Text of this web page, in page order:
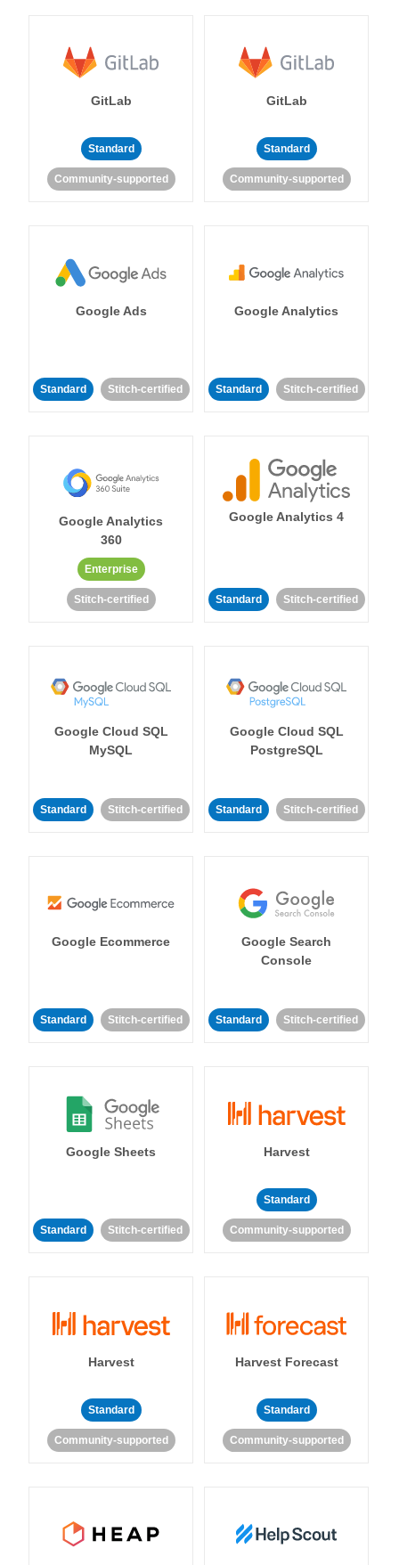
GitLab
Standard
Community-supported
GitLab
Standard
Community-supported
Google Ads
Standard Stitch-certified
Google Analytics
Standard Stitch-certified
Google Analytics
360
Enterprise
Stitch-certified
Google Analytics 4
Standard Stitch-certified
Google Cloud SQL
MySQL
Standard Stitch-certified
Google Cloud SQL
PostgreSQL
Standard Stitch-certified
Google Ecommerce
Standard Stitch-certified
Google Search
Console
Standard Stitch-certified
Google Sheets
Standard Stitch-certified
Harvest
Standard
Community-supported
Harvest
Standard
Community-supported
Harvest Forecast
Standard
Community-supported